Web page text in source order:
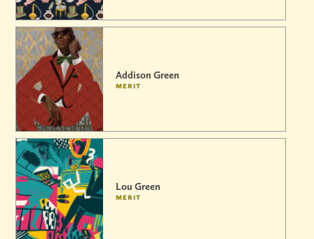
Addison Green
merit
Lou Green
merit